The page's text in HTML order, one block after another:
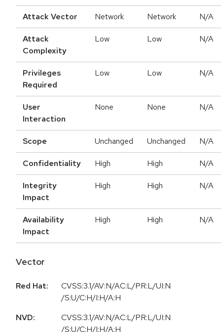
Attack Vector Network Network N/A
Attack
Complexity
Low Low N/A
Privileges
Required
Low Low N/A
User
Interaction
None None N/A
Scope Unchanged Unchanged N/A
Confidentiality High High N/A
Integrity
Impact
High High N/A
Availability
Impact
High High N/A
Vector
Red Hat:
CVSS:3.1/AV:N/AC:L/PR:L/UI:N
/S:U/C:H/I:H/A:H
NVD:
CVSS:3.1/AV:N/AC:L/PR:L/UI:N
/S:U/C:H/I:H/A:H